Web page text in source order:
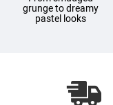
grunge to dreamy
pastel looks